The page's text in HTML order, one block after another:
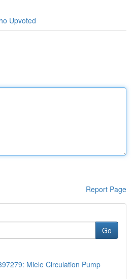
Upvoted
Report Page
Go
Miele Circulation Pump